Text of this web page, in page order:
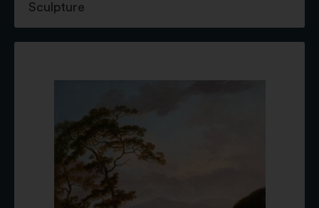
Sculpture